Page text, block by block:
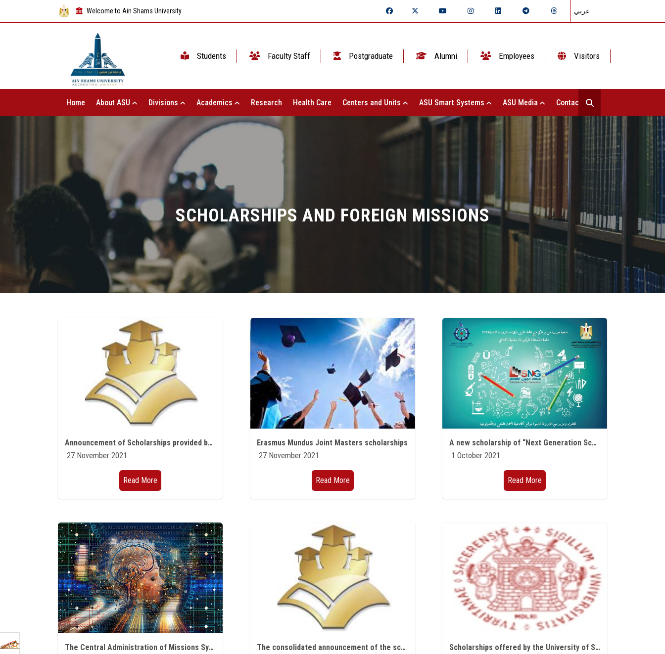
Welcome to Ain Shams University عربي
Students Faculty Staff Postgraduate Alumni Employees Visitors
Home About ASU Divisions Academics Research Health Care Centers and Units ASU Smart Systems ASU Media Contact Us
SCHOLARSHIPS AND FOREIGN MISSIONS
Announcement of Scholarships provided by Richard Blaschka Program for the academic year 2022/2023
27 November 2021
Read More
Erasmus Mundus Joint Masters scholarships
27 November 2021
Read More
A new scholarship of “Next Generation Scholars” Scholarship Program (8th round 2021)
1 October 2021
Read More
The Central Administration of Missions Symposium to present the annual plan of missions 2021-2022 Part One
The consolidated announcement of the scholarship plan for the first part of the fifth year 2021/2022 of the eighth five-year plan 2017-2022, including the Egyptian-Japanese Education Initiative (EJEP).
Scholarships offered by the University of Sassari in Sardinia for the academic year 2021/2022